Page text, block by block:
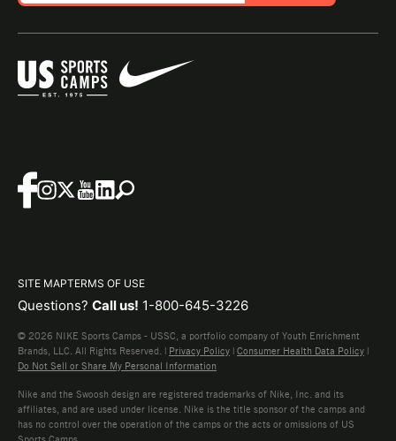
SITE MAPTERMS OF USE
Questions? Call us! 1-800-645-3226
© 2026 NIKE Sports Camps - USSC, a portfolio company of Youth Enrichment
Brands, LLC. All Rights Reserved. | Privacy Policy | Consumer Health Data Policy |
Do Not Sell or Share My Personal Information
Nike and the Swoosh design are registered trademarks of Nike, Inc. and its
affiliates, and are used under license. Nike is the title sponsor of the camps and
has no control over the operation of the camps or the acts or omissions of US